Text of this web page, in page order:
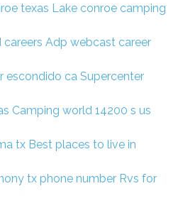
texas Lake conroe camping
Adp webcast career
escondido ca Supercenter
Camping world 14200 s us
tx Best places to live in
tx phone number Rvs for